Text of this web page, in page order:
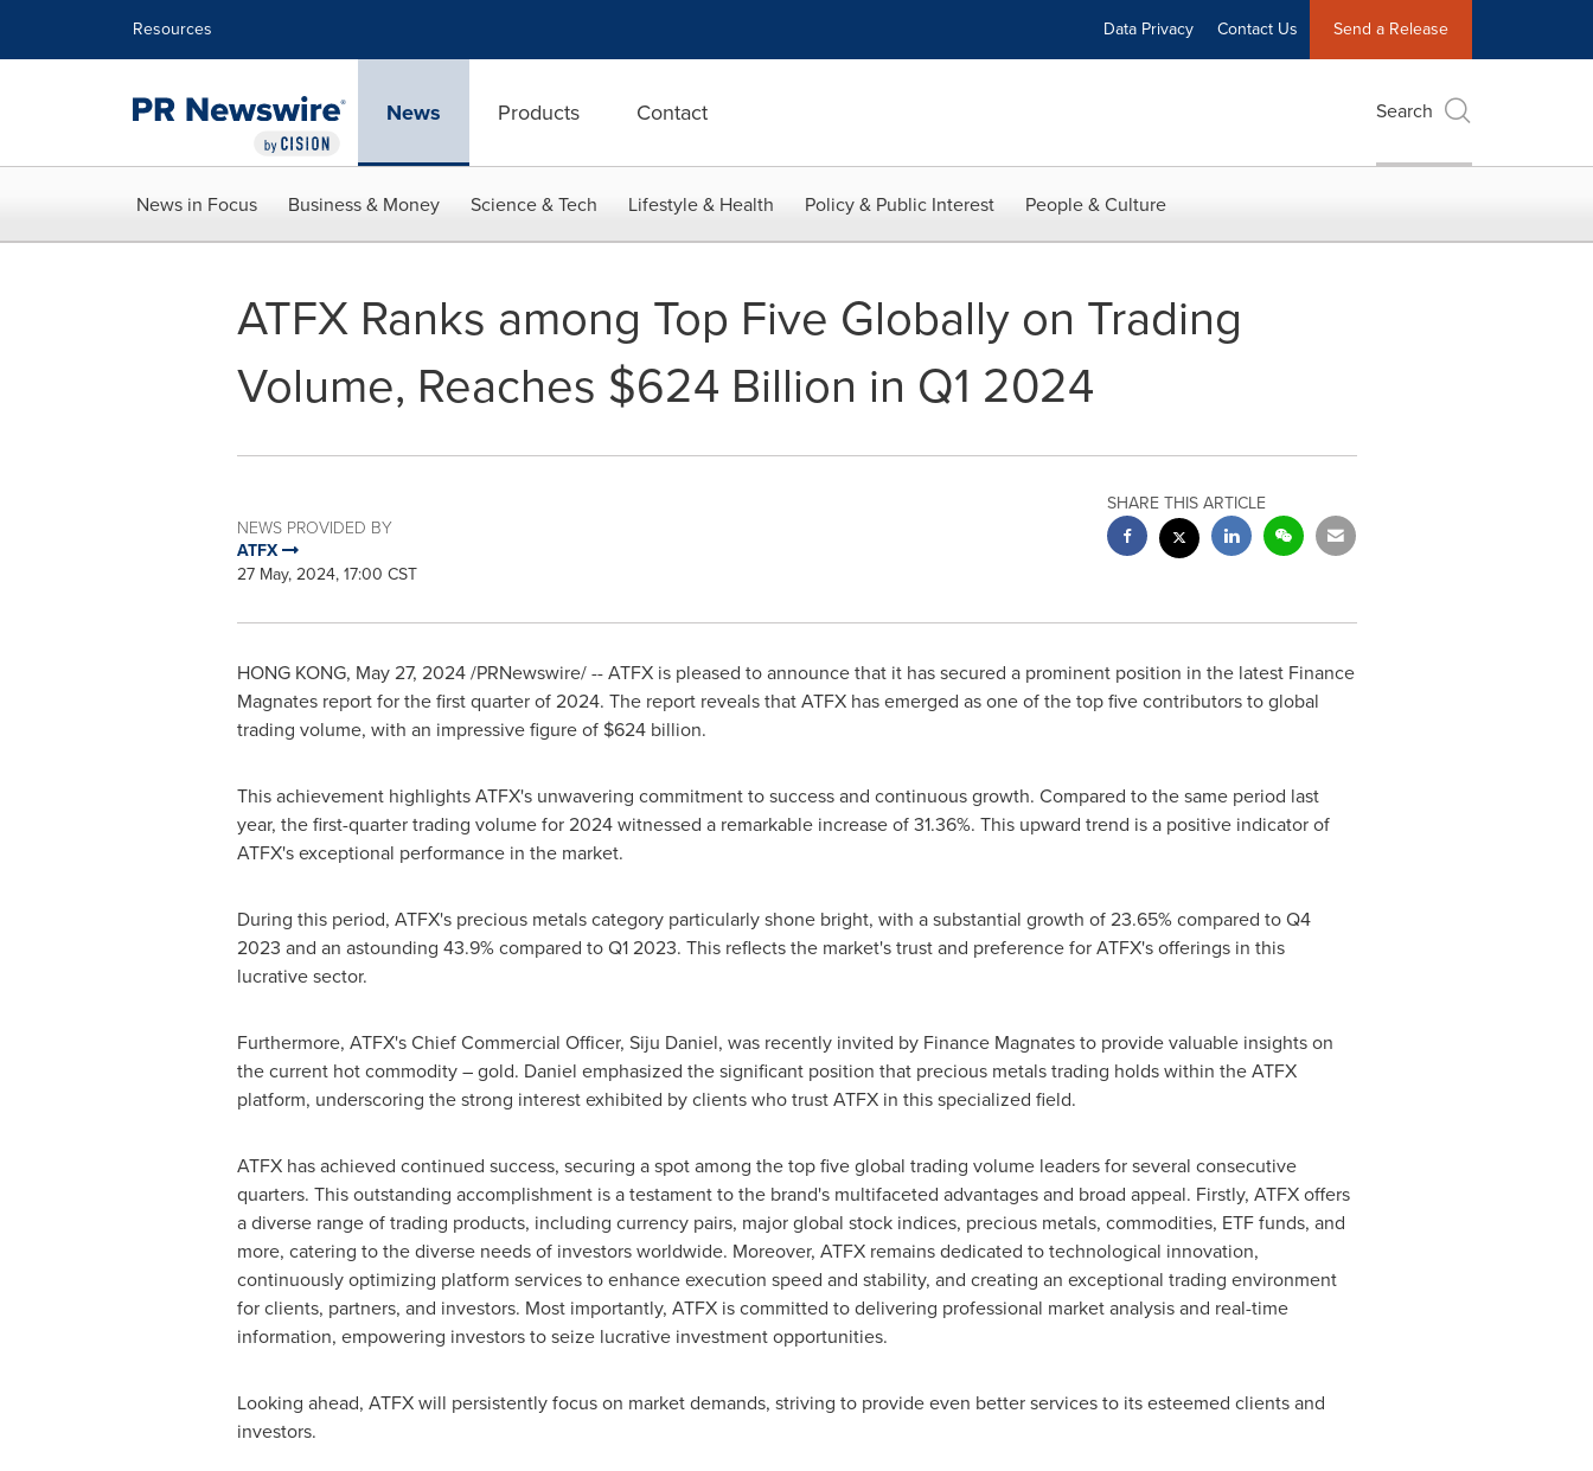
Resources Data Privacy Contact Us Send a Release
News Products Contact Search
News in Focus Business & Money Science & Tech Lifestyle & Health Policy & Public Interest People & Culture
ATFX Ranks among Top Five Globally on Trading
Volume, Reaches $624 Billion in Q1 2024
NEWS PROVIDED BY
ATFX
27 May, 2024, 17:00 CST
SHARE THIS ARTICLE
HONG KONG, May 27, 2024/PRNewswire/ -- ATFX is pleased to announce that it has secured a prominent position in the latest Finance
Magnates report for the first quarter of 2024. The report reveals that ATFX has emerged as one of the top five contributors to global
trading volume, with an impressive figure of $624 billion.
This achievement highlights ATFX's unwavering commitment to success and continuous growth. Compared to the same period last
year, the first-quarter trading volume for 2024 witnessed a remarkable increase of 31.36%. This upward trend is a positive indicator of
ATFX's exceptional performance in the market.
During this period, ATFX's precious metals category particularly shone bright, with a substantial growth of 23.65% compared to Q4
2023 and an astounding 43.9% compared to Q1 2023. This reflects the market's trust and preference for ATFX's offerings in this
lucrative sector.
Furthermore, ATFX's Chief Commercial Officer, Siju Daniel, was recently invited by Finance Magnates to provide valuable insights on
the current hot commodity – gold. Daniel emphasized the significant position that precious metals trading holds within the ATFX
platform, underscoring the strong interest exhibited by clients who trust ATFX in this specialized field.
ATFX has achieved continued success, securing a spot among the top five global trading volume leaders for several consecutive
quarters. This outstanding accomplishment is a testament to the brand's multifaceted advantages and broad appeal. Firstly, ATFX offers
a diverse range of trading products, including currency pairs, major global stock indices, precious metals, commodities, ETF funds, and
more, catering to the diverse needs of investors worldwide. Moreover, ATFX remains dedicated to technological innovation,
continuously optimizing platform services to enhance execution speed and stability, and creating an exceptional trading environment
for clients, partners, and investors. Most importantly, ATFX is committed to delivering professional market analysis and real-time
information, empowering investors to seize lucrative investment opportunities.
Looking ahead, ATFX will persistently focus on market demands, striving to provide even better services to its esteemed clients and
investors.